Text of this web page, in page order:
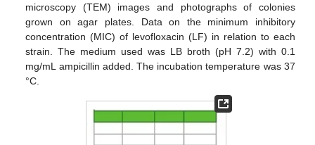
microscopy (TEM) images and photographs of colonies
grown on agar plates. Data on the minimum inhibitory
concentration (MIC) of levofloxacin (LF) in relation to each
strain. The medium used was LB broth (pH 7.2) with 0.1
mg/mL ampicillin added. The incubation temperature was 37
°C.